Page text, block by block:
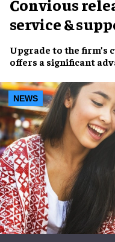
Convious
service &
Upgrade to the firm’s
offers a significant
NEWS